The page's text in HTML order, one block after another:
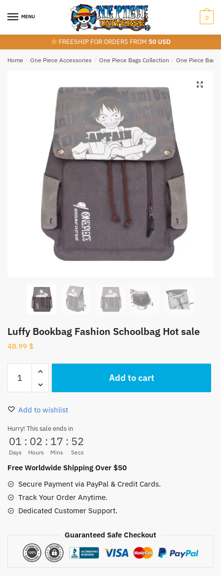
MENU 0
FREESHIP FOR ORDERS FROM 50 USD
Home / One Piece Accessories / One Piece Bags Collection / One Piece
Luffy Bookbag Fashion Schoolbag Hot sale
48.99 $
Bookbag
Fashion
Schoolbag
sale
quantity
Add to cart
Add to wishlist
Hurry! This sale ends in
01
Days
: 02
Hours
: 17
Mins
: 52
Secs
Free Worldwide Shipping Over $50
Secure Payment via PayPal & Credit Cards.
Track Your Order Anytime.
Dedicated Customer Support.
Guaranteed Safe Checkout